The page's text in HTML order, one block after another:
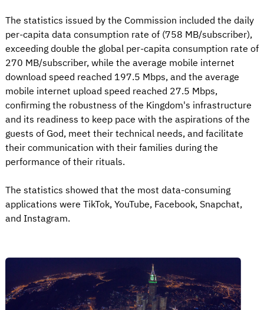
The statistics issued by the Commission included the daily
per-capita data consumption rate of (758 MB/subscriber),
exceeding double the global per-capita consumption rate of
270 MB/subscriber, while the average mobile internet
download speed reached 197.5 Mbps, and the average
mobile internet upload speed reached 27.5 Mbps,
confirming the robustness of the Kingdom's infrastructure
and its readiness to keep pace with the aspirations of the
guests of God, meet their technical needs, and facilitate
their communication with their families during the
performance of their rituals.
The statistics showed that the most data-consuming
applications were TikTok, YouTube, Facebook, Snapchat,
and Instagram.